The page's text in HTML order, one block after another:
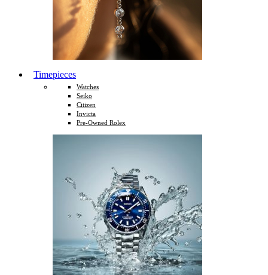
Timepieces
Watches
Seiko
Citizen
Invicta
Pre-Owned Rolex